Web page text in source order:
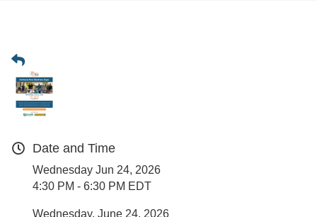
Date and Time
Wednesday Jun 24, 2026
4:30 PM - 6:30 PM EDT
Wednesday, June 24, 2026